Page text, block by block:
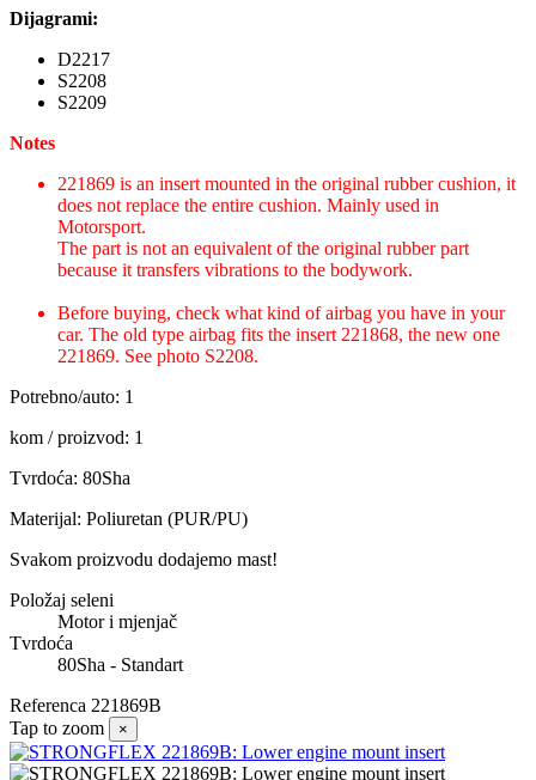
Dijagrami:
D2217
S2208
S2209
Notes
221869 is an insert mounted in the original rubber cushion, it
does not replace the entire cushion. Mainly used in
Motorsport.
The part is not an equivalent of the original rubber part
because it transfers vibrations to the bodywork.
Before buying, check what kind of airbag you have in your
car. The old type airbag fits the insert 221868, the new one
221869. See photo S2208.
Potrebno/auto: 1
kom / proizvod: 1
Tvrdoća: 80Sha
Materijal: Poliuretan (PUR/PU)
Svakom proizvodu dodajemo mast!
Položaj seleni
Motor i mjenjač
Tvrdoća
80Sha - Standart
Referenca 221869B
Tap to zoom
×